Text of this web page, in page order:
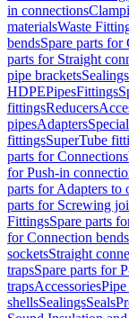
in connections
materialsWaste
bendsSpare parts for
parts for Straight
pipe bracketsSealings
HDPEPipesFittings
fittingsReducers
pipesAdapters
fittingsSuperTube
parts for Connections
for Push-in
parts for Adapters to
parts for Screwing
FittingsSpare parts
for Connection bends
socketsStraight
trapsSpare parts for
trapsAccessoriesPipe
shellsSealingsSeals